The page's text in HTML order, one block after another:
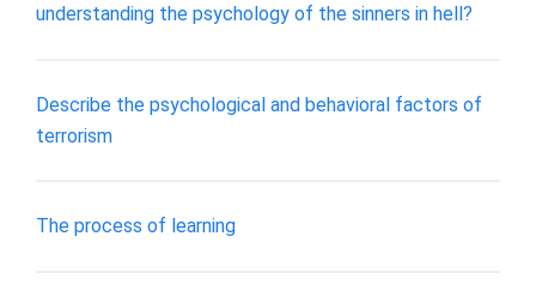
understanding the psychology of the sinners in hell?
Describe the psychological and behavioral factors of
terrorism
The process of learning